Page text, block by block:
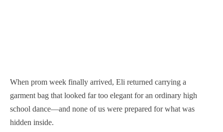
When prom week finally arrived, Eli returned carrying a
garment bag that looked far too elegant for an ordinary high
school dance—and none of us were prepared for what was
hidden inside.